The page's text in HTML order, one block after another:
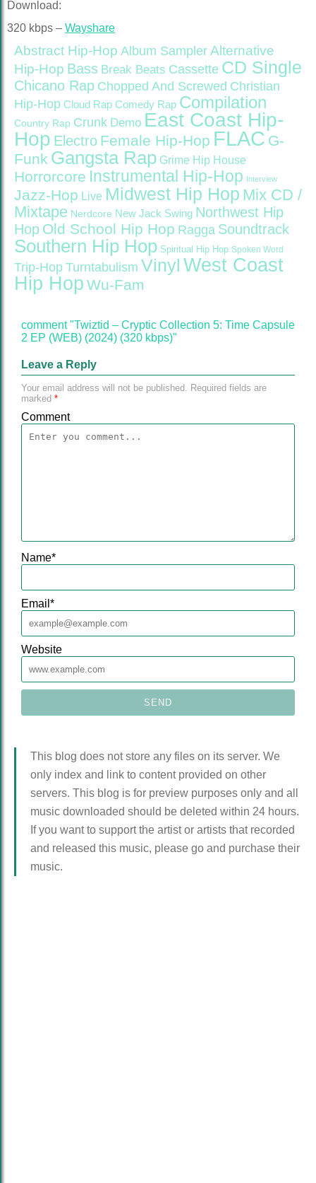
Download:
320 kbps – Wayshare
Abstract Hip-Hop Album Sampler Alternative
Hip-Hop Bass Break Beats Cassette CD Single
Chicano Rap Chopped And Screwed Christian
Hip-Hop Cloud Rap Comedy Rap Compilation
Country Rap Crunk Demo East Coast Hip-
Hop Electro Female Hip-Hop FLAC G-
Funk Gangsta Rap Grime Hip House
Horrorcore Instrumental Hip-Hop Interview
Jazz-Hop Live Midwest Hip Hop Mix CD /
Mixtape Nerdcore New Jack Swing Northwest Hip
Hop Old School Hip Hop Ragga Soundtrack
Southern Hip Hop Spiritual Hip Hop Spoken Word
Trip-Hop Turntabulism Vinyl West Coast
Hip Hop Wu-Fam
comment "Twiztid – Cryptic Collection 5: Time Capsule
2 EP (WEB) (2024) (320 kbps)"
Leave a Reply
Your email address will not be published. Required fields are
marked *
Comment
Name*
Email *
Website
This blog does not store any files on its server. We
only index and link to content provided on other
servers. This blog is for preview purposes only and all
music downloaded should be deleted within 24 hours.
If you want to support the artist or artists that recorded
and released this music, please go and purchase their
music.